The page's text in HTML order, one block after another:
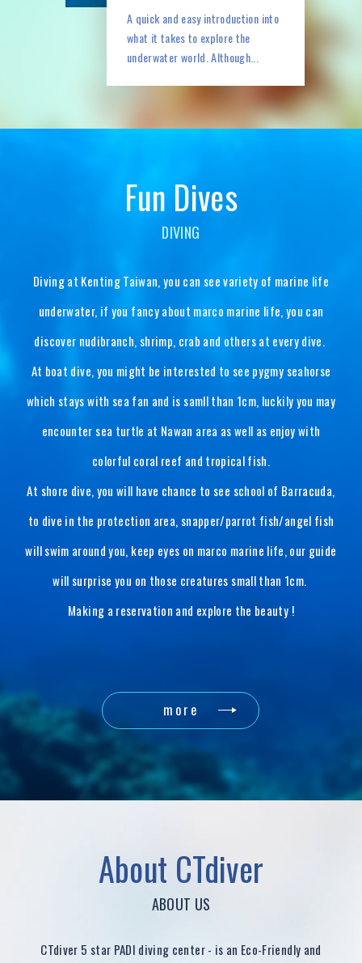
A quick and easy introduction into
what it takes to explore the
underwater world. Although...
DIVING
Diving at Kenting Taiwan, you can see variety of marine life
underwater, if you fancy about marco marine life, you can
discover nudibranch, shrimp, crab and others at every dive.
At boat dive, you might be interested to see pygmy seahorse
which stays with sea fan and is samll than 1cm, luckily you may
encounter sea turtle at Nawan area as well as enjoy with
colorful coral reef and tropical fish.
At shore dive, you will have chance to see school of Barracuda,
to dive in the protection area, snapper/parrot fish/angel fish
will swim around you, keep eyes on marco marine life, our guide
will surprise you on those creatures small than 1cm.
Making a reservation and explore the beauty !
more
ABOUT US
CTdiver 5 star PADI diving center - is an Eco-Friendly and